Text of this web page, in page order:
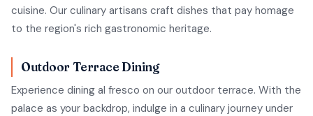
cuisine. Our culinary artisans craft dishes that pay homage
to the region's rich gastronomic heritage.
Outdoor Terrace Dining
Experience dining al fresco on our outdoor terrace. With the
palace as your backdrop, indulge in a culinary journey under